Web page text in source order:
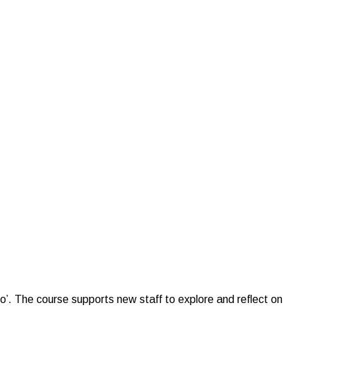
The course supports new staff to explore and reflect on